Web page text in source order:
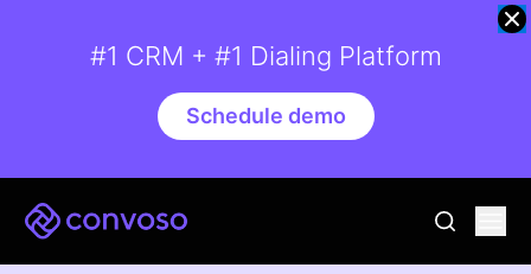
Convoso
go to
#1 CRM + #1 Dialing Platform
Schedule demo